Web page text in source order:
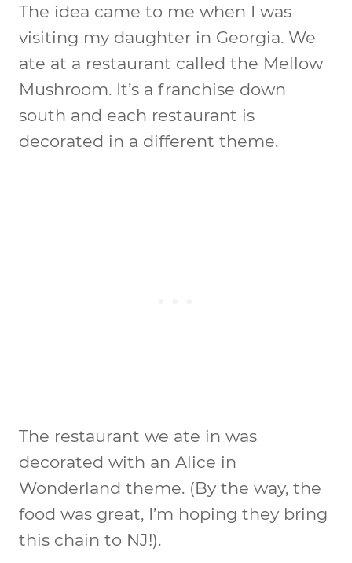
The idea came to me when I was
visiting my daughter in Georgia. We
ate at a restaurant called the Mellow
Mushroom. It’s a franchise down
south and each restaurant is
decorated in a different theme.
The restaurant we ate in was
decorated with an Alice in
Wonderland theme. (By the way, the
food was great, I’m hoping they bring
this chain to NJ!).